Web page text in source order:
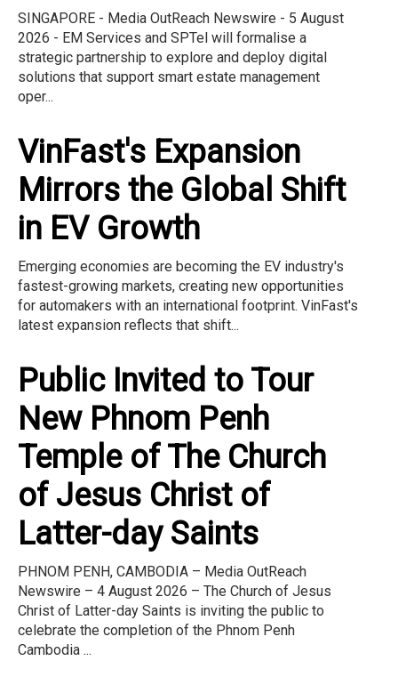
SINGAPORE - Media OutReach Newswire - 5 August
2026 - EM Services and SPTel will formalise a
strategic partnership to explore and deploy digital
solutions that support smart estate management
oper...
VinFast's Expansion
Mirrors the Global Shift
in EV Growth
Emerging economies are becoming the EV industry's
fastest-growing markets, creating new opportunities
for automakers with an international footprint. VinFast's
latest expansion reflects that shift...
Public Invited to Tour
New Phnom Penh
Temple of The Church
of Jesus Christ of
Latter-day Saints
PHNOM PENH, CAMBODIA – Media OutReach
Newswire – 4 August 2026 – The Church of Jesus
Christ of Latter-day Saints is inviting the public to
celebrate the completion of the Phnom Penh
Cambodia ...